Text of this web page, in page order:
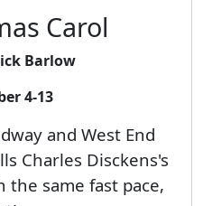
Carol
Barlow
4-13
and West End
Charles Disckens's
the same fast pace,